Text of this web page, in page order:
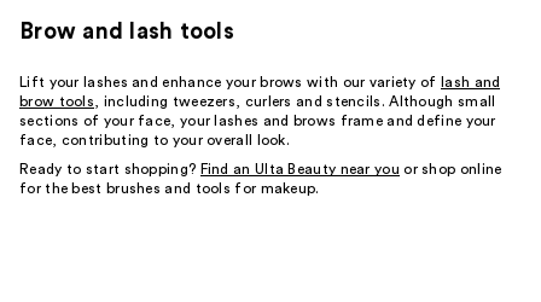
Brow and lash tools
Lift your lashes and enhance your brows with our variety of
lash and
brow tools , including tweezers, curlers and stencils. Although small
sections of your face, your lashes and brows frame and define your
face, contributing to your overall look.
Ready to start shopping? Find an Ulta Beauty near you or shop online
for the best brushes and tools for makeup.